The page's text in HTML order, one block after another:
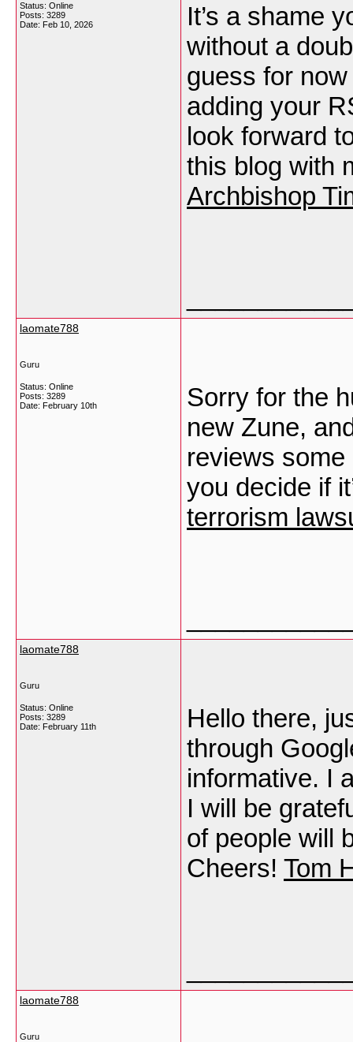
Status: Online
Posts: 3289
Date: Feb 10, 2026
It’s a shame
without a
guess for
adding your
look forward
this blog with
Archbishop
laomate788
Guru
Status: Online
Posts: 3289
Date: February 10th
Sorry for the
new Zune,
reviews
you decide if
terrorism
laomate788
Guru
Status: Online
Posts: 3289
Date: February 11th
Hello there,
through
informative. I
I will be
of people will
Cheers! Tom
laomate788
Guru